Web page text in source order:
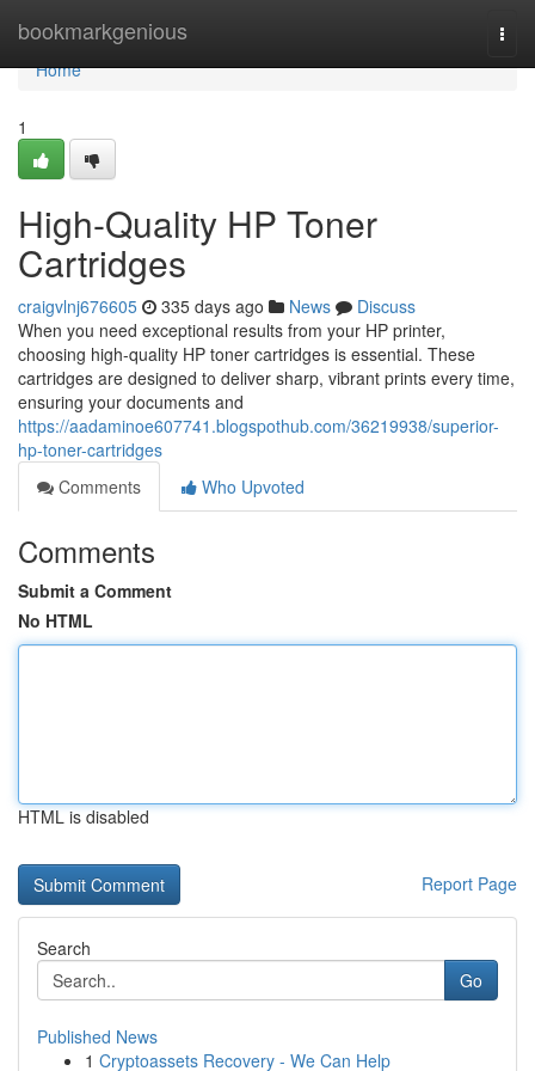
bookmarkgenious
Home
Home
1
High-Quality HP Toner
Cartridges
craigvlnj676605 335 days ago News
Discuss
When you need exceptional results from your HP printer,
choosing high-quality HP toner cartridges is essential. These
cartridges are designed to deliver sharp, vibrant prints every time,
ensuring your documents and
https://aadaminoe607741.blogspothub.com/36219938/superior-
hp-toner-cartridges
Comments
Who Upvoted
Comments
Submit a Comment
No HTML
HTML is disabled
Report Page
Search
Go
Published News
1 Cryptoassets Recovery - We Can Help